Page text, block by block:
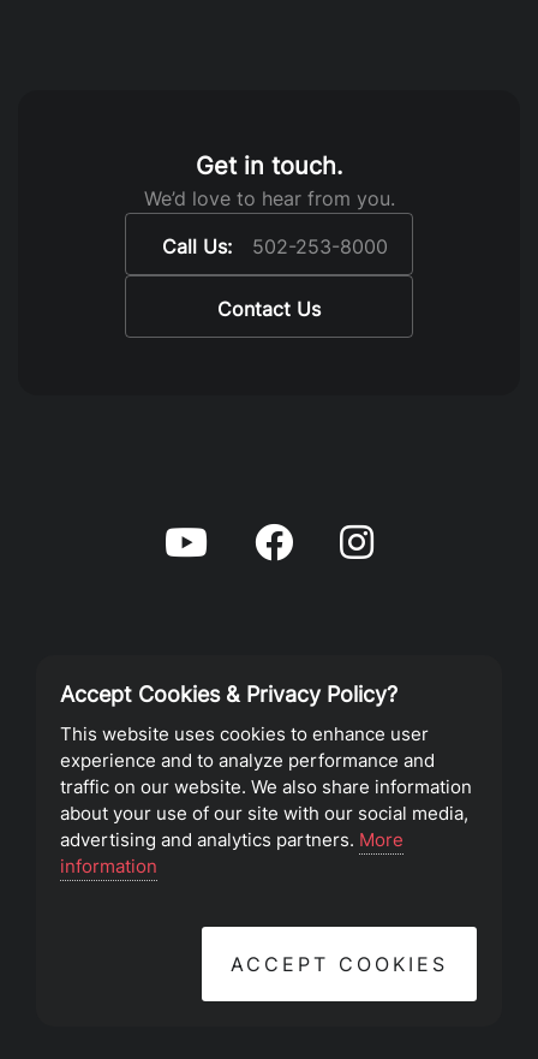
Get in touch.
We’d love to hear from you.
Call Us:
502-253-8000
Contact Us
Privacy Policy
Terms of Service
©2023 Southeast Christian Church
Accept Cookies & Privacy Policy?
This website uses cookies to enhance user
experience and to analyze performance and
traffic on our website. We also share information
about your use of our site with our social media,
advertising and analytics partners. More
information
ACCEPT COOKIES